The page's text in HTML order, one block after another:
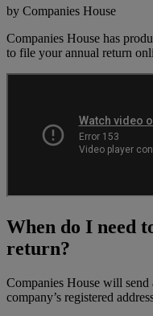
by Companies House
Companies House has
to file your annual return
When do I need
return?
Companies House will send
company’s registered